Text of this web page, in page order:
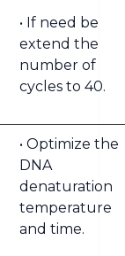
• If need be
extend the
number of
cycles to 40.
• Optimize the
DNA
denaturation
temperature
and time.